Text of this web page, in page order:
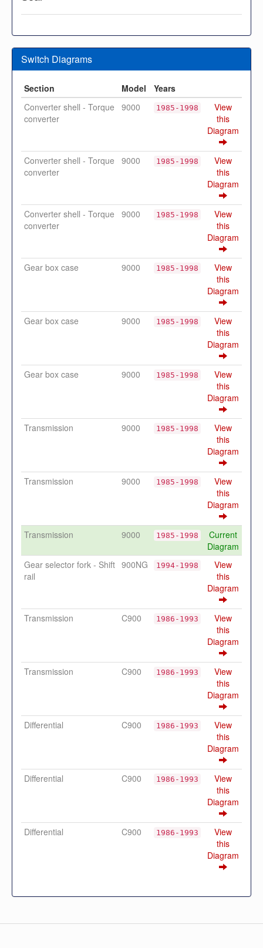
Switch Diagrams
Section Model
Years
Converter shell - Torque
converter
9000 1985-1998
View
this
Diagram
Converter shell - Torque
converter
9000 1985-1998
View
this
Diagram
Converter shell - Torque
converter
9000 1985-1998
View
this
Diagram
Gear box case 9000 1985-1998
View
this
Diagram
Gear box case 9000 1985-1998
View
this
Diagram
Gear box case 9000 1985-1998
View
this
Diagram
Transmission 9000 1985-1998
View
this
Diagram
Transmission 9000 1985-1998
View
this
Diagram
Transmission 9000 1985-1998
Current
Diagram
Gear selector fork - Shift
rail
900NG 1994-1998
View
this
Diagram
Transmission C900 1986-1993
View
this
Diagram
Transmission C900 1986-1993
View
this
Diagram
Differential C900 1986-1993
View
this
Diagram
Differential C900 1986-1993
View
this
Diagram
Differential C900 1986-1993
View
this
Diagram